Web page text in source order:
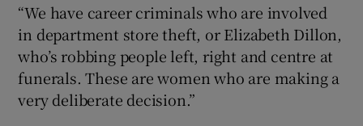
“We have career criminals who are involved
in department store theft, or Elizabeth Dillon,
who’s robbing people left, right and centre at
funerals. These are women who are making a
very deliberate decision.”